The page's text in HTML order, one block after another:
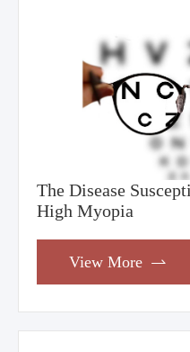
The Disease
High Myopia
View More 